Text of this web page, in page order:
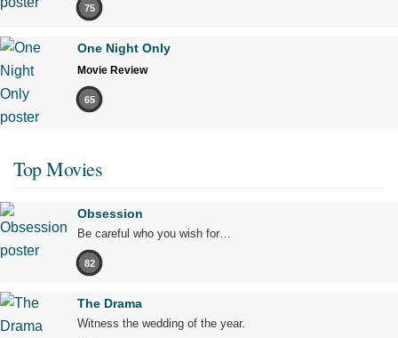
75
One Night Only
Movie Review
65
Top Movies
Obsession
Be careful who you wish for…
82
The Drama
Witness the wedding of the year.